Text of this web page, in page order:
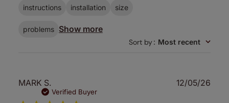
instructions installation size
problems Show more
Sort by: Most recent
MARK S.
Verified Buyer
12/05/26